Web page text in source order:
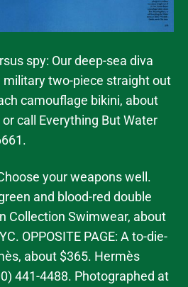
spy: Our deep-sea diva
military two-piece straight out
camouflage bikini, about
call Everything But Water
your weapons well.
and blood-red double
Collection Swimwear, about
OPPOSITE PAGE: A to-die-
about $365. Hermès
441-4488. Photographed at